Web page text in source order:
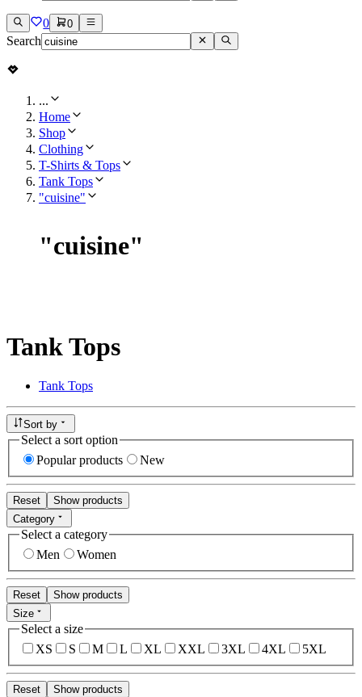
0 0
Search
...
Home
Shop
Clothing
T-Shirts & Tops
Tank Tops
"cuisine"
"cuisine"
Tank Tops
Tank Tops
Sort by
Select a sort option
Popular products
New
Reset
Show products
Category
Select a category
Men
Women
Reset
Show products
Size
Select a size
XS
S M L XL XXL 3XL 4XL 5XL
Reset
Show products